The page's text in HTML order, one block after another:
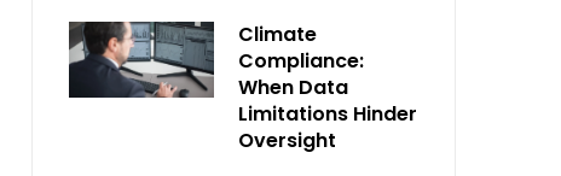
Climate
Compliance:
When Data
Limitations Hinder
Oversight